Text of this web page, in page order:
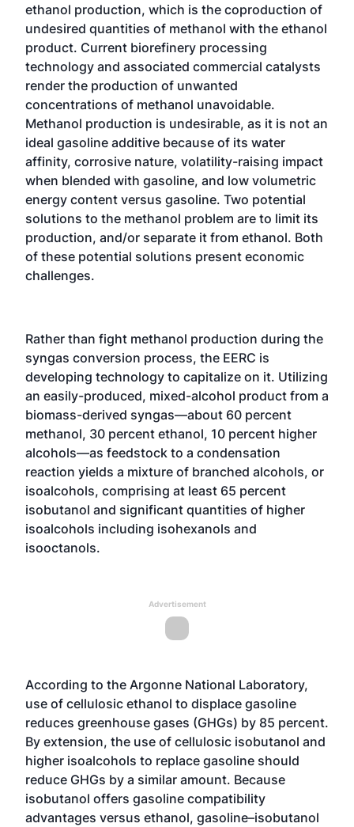
ethanol production, which is the coproduction of
undesired quantities of methanol with the ethanol
product. Current biorefinery processing
technology and associated commercial catalysts
render the production of unwanted
concentrations of methanol unavoidable.
Methanol production is undesirable, as it is not an
ideal gasoline additive because of its water
affinity, corrosive nature, volatility-raising impact
when blended with gasoline, and low volumetric
energy content versus gasoline. Two potential
solutions to the methanol problem are to limit its
production, and/or separate it from ethanol. Both
of these potential solutions present economic
challenges.
Rather than fight methanol production during the
syngas conversion process, the EERC is
developing technology to capitalize on it. Utilizing
an easily-produced, mixed-alcohol product from a
biomass-derived syngas—about 60 percent
methanol, 30 percent ethanol, 10 percent higher
alcohols—as feedstock to a condensation
reaction yields a mixture of branched alcohols, or
isoalcohols, comprising at least 65 percent
isobutanol and significant quantities of higher
isoalcohols including isohexanols and
isooctanols.
Advertisement
According to the Argonne National Laboratory,
use of cellulosic ethanol to displace gasoline
reduces greenhouse gases (GHGs) by 85 percent.
By extension, the use of cellulosic isobutanol and
higher isoalcohols to replace gasoline should
reduce GHGs by a similar amount. Because
isobutanol offers gasoline compatibility
advantages versus ethanol, gasoline–isobutanol